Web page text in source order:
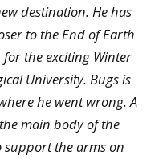
destination. He has
to the End of Earth
the exciting Winter
University. Bugs is
he went wrong. A
main body of the
support the arms on